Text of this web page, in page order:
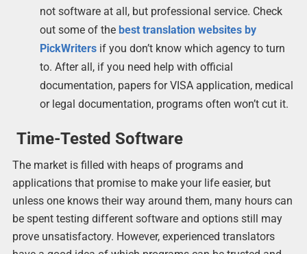
not software at all, but professional service. Check
out some of the best translation websites by
PickWritersif you don’t know which agency to turn
to. After all, if you need help with official
documentation, papers for VISA application, medical
or legal documentation, programs often won’t cut it.
Time-Tested Software
The market is filled with heaps of programs and
applications that promise to make your life easier, but
unless one knows their way around them, many hours can
be spent testing different software and options still may
prove unsatisfactory. However, experienced translators